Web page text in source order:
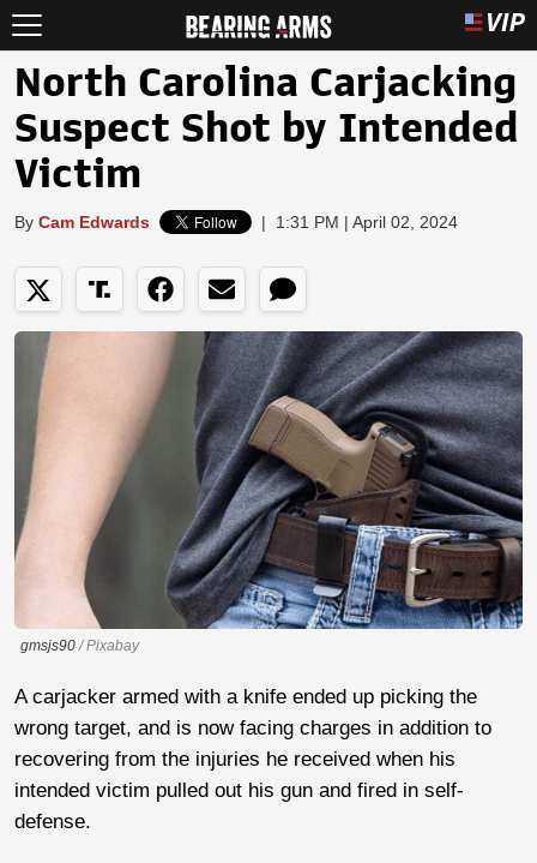
North Carolina Carjacking
Suspect Shot by Intended
Victim
By Cam Edwards | 1:31 PM | April 02, 2024
gmsjs90/ Pixabay
A carjacker armed with a knife ended up picking the
wrong target, and is now facing charges in addition to
recovering from the injuries he received when his
intended victim pulled out his gun and fired in self-
defense.